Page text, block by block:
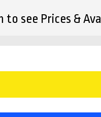
to see Prices &